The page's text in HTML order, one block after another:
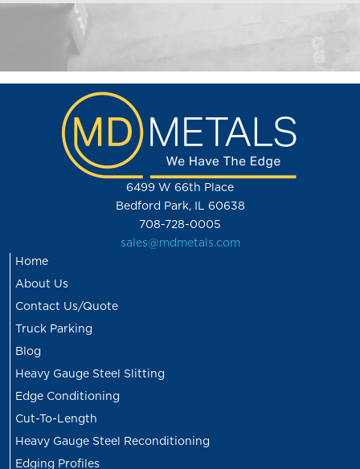
6499 W 66th Place
Bedford Park, IL 60638
708-728-0005
sales@mdmetals.com
Home
About Us
Contact Us/Quote
Truck Parking
Blog
Heavy Gauge Steel Slitting
Edge Conditioning
Cut-To-Length
Heavy Gauge Steel Reconditioning
Edging Profiles